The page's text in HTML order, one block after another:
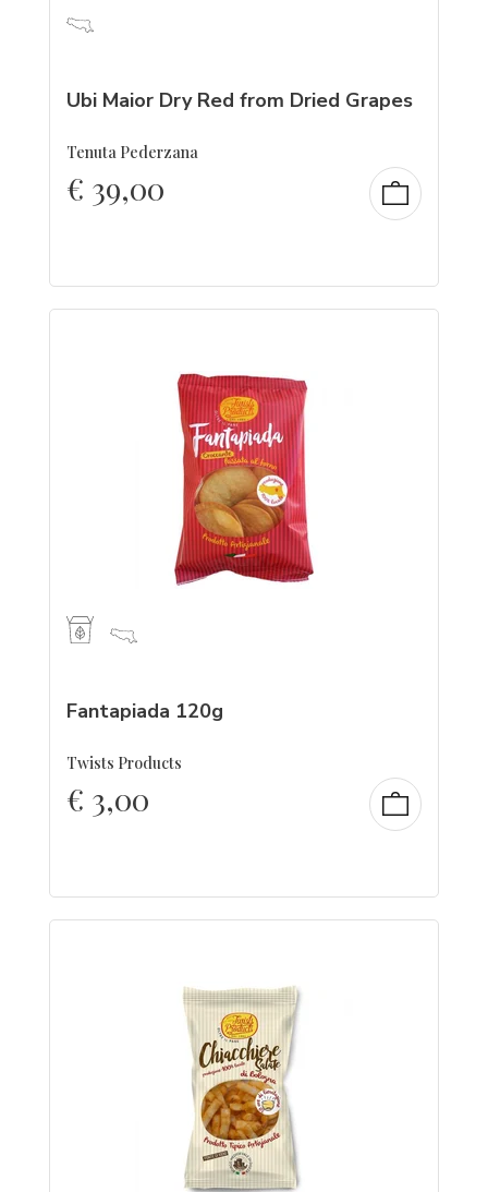
Ubi Maior Dry Red from Dried Grapes
Tenuta Pederzana
€ 39,00
Fantapiada 120g
Twists Products
€ 3,00